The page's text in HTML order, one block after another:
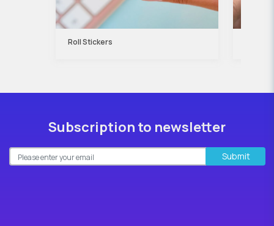
Roll Stickers
Subscription to newsletter
Submit